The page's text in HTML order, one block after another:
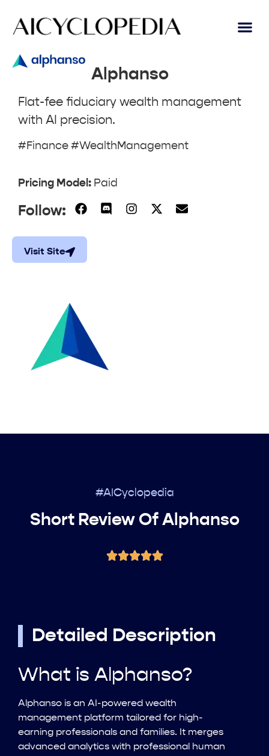
Alphanso
Flat-fee fiduciary wealth management
with AI precision.
#Finance #WealthManagement
Pricing Model: Paid
Follow:
Visit Site
#AICyclopedia
Short Review Of Alphanso
Detailed Description
What is Alphanso?
Alphanso is an AI-powered wealth
management platform tailored for high-
earning professionals and families. It merges
advanced analytics with professional human